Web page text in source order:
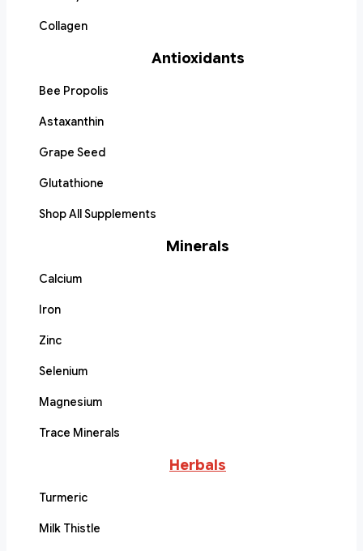
Collagen
Antioxidants
Bee Propolis
Astaxanthin
Grape Seed
Glutathione
Shop All Supplements
Minerals
Calcium
Iron
Zinc
Selenium
Magnesium
Trace Minerals
Herbals
Turmeric
Milk Thistle